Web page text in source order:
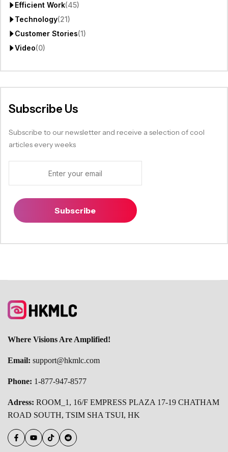
Efficient Work(45)
Technology(21)
Customer Stories(1)
Video(0)
Subscribe Us
Subscribe to our newsletter and receive a selection of cool
articles every weeks
Subscribe
Where Visions Are Amplified!
Email: support@hkmlc.com
Phone: 1-877-947-8577
Adress: ROOM_1, 16/F EMPRESS PLAZA 17-19 CHATHAM
ROAD SOUTH, TSIM SHA TSUI, HK
FacebookYouTubeTikTokReddit